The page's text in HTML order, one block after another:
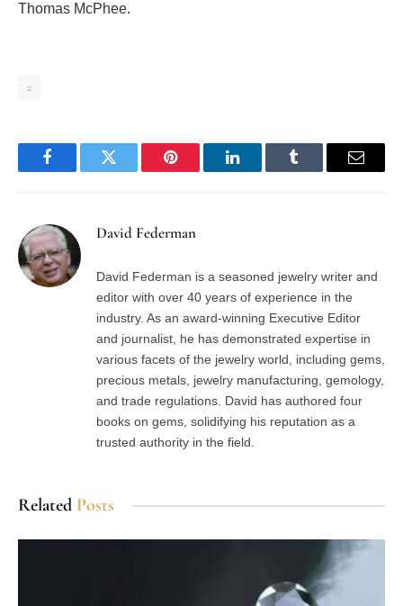
Thomas McPhee.
2
FacebookTwitter Pinterest LinkedInTumblr Email
David Federman
David Federman is a seasoned jewelry writer and
editor with over 40 years of experience in the
industry. As an award-winning Executive Editor
and journalist, he has demonstrated expertise in
various facets of the jewelry world, including gems,
precious metals, jewelry manufacturing, gemology,
and trade regulations. David has authored four
books on gems, solidifying his reputation as a
trusted authority in the field.
Related Posts